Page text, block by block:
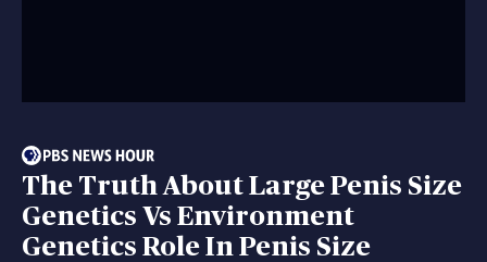
The Truth About Large Penis Size
Genetics Vs Environment
Genetics Role In Penis Size